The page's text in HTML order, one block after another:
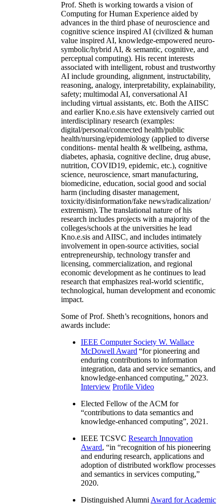
Prof. Sheth is working towards a vision of
Computing for Human Experience aided by
advances in the third phase of neuroscience and
cognitive science inspired AI (civilized & human
value inspired AI, knowledge-empowered neuro-
symbolic/hybrid AI, & semantic, cognitive, and
perceptual computing). His recent interests
associated with intelligent, robust and trustworthy
AI include grounding, alignment, instructability,
reasoning, analogy, interpretability, explainability,
safety; multimodal AI, conversational AI
including virtual assistants, etc. Both the AIISC
and earlier Kno.e.sis have extensively carried out
interdisciplinary research (examples:
digital/personal/connected health/public
health/nursing/epidemiology (applied to diverse
conditions- mental health & wellbeing, asthma,
diabetes, aphasia, cognitive decline, drug abuse,
nutrition, COVID19, epidemic, etc.), cognitive
science, neuroscience, smart manufacturing,
biomedicine, education, social good and social
harm (including disaster management,
toxicity/disinformation/fake news/radicalization/
extremism). The translational nature of his
research includes projects with a majority of the
colleges/schools at the universities he lead
Kno.e.sis and AIISC, and includes intimately
involvement in open-source activities, social
entrepreneurship, technology transfer and
licensing, commercialization, and regional
economic development as he continues to lead
research that emphasizes real-world scientific,
technological, human development and economic
impact.
Some of Prof. Sheth’s recognitions, honors and
awards include:
IEEE Computer Society W. Wallace
McDowell Award “for pioneering and
enduring contributions to information
integration, data and service semantics, and
knowledge-enhanced computing,” 2023.
Interview Profile Video
Elected Fellow of the ACM for
“contributions to data semantics and
knowledge-enhanced computing”, 2021.
IEEE TCSVC Research Innovation
Award, “in “recognition of his pioneering
and enduring research, applications and
adoption of distributed workflow processes
and semantics in services computing,”
2020.
Distinguished Alumni Award for Academic